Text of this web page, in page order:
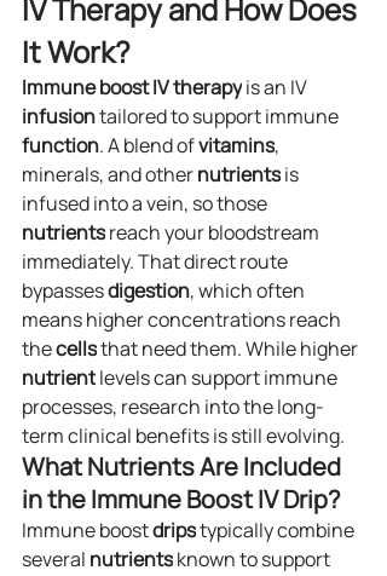
IV Therapy and How Does
It Work?
Immune boost IVtherapy is an IV
infusion tailored to support immune
function. A blend of vitamins,
minerals, and other nutrients is
infused into a vein, so those
nutrients reach your bloodstream
immediately. That direct route
bypasses digestion, which often
means higher concentrations reach
the cells that need them. While higher
nutrient levels can support immune
processes, research into the long-
term clinical benefits is still evolving.
What Nutrients Are Included
in the Immune Boost IV Drip?
Immune boost drips typically combine
several nutrients known to support